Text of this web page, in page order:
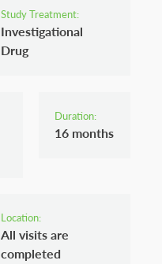
Study Treatment:
Investigational
Drug
Duration:
16 months
Location:
All visits are
completed